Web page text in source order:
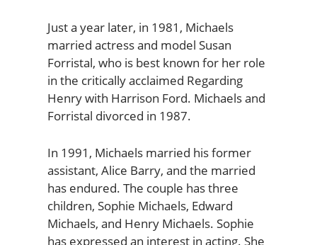
Just a year later, in 1981, Michaels
married actress and model Susan
Forristal, who is best known for her role
in the critically acclaimed Regarding
Henry with Harrison Ford. Michaels and
Forristal divorced in 1987.
In 1991, Michaels married his former
assistant, Alice Barry, and the married
has endured. The couple has three
children, Sophie Michaels, Edward
Michaels, and Henry Michaels. Sophie
has expressed an interest in acting. She